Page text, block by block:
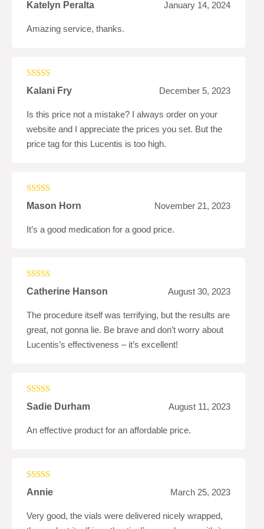
of 5
Katelyn Peralta January 14, 2024
Amazing service, thanks.
Rated4
out of 5
Kalani Fry December 5, 2023
Is this price not a mistake? I always order on your
website and I appreciate the prices you set. But the
price tag for this Lucentis is too high.
Rated5out
of 5
Mason Horn November 21, 2023
It’s a good medication for a good price.
Rated5out
of 5
Catherine Hanson August 30, 2023
The procedure itself was terrifying, but the results are
great, not gonna lie. Be brave and don’t worry about
Lucentis’s effectiveness – it’s excellent!
Rated4
out of 5
Sadie Durham August 11, 2023
An effective product for an affordable price.
Rated5
of 5
Annie March 25, 2023
Very good, the vials were delivered nicely wrapped,